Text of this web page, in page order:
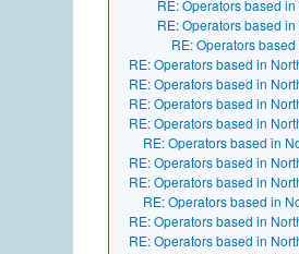
RE: Operators based
RE: Operators based
RE: Operators
RE: Operators based in
RE: Operators based in
RE: Operators based in
RE: Operators based in
RE: Operators based in
RE: Operators based in
RE: Operators based in
RE: Operators based in
RE: Operators based in
RE: Operators based in